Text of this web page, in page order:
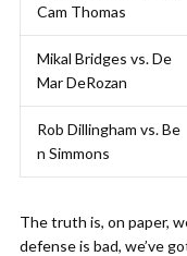
Cam Thomas
Mikal Bridges vs. De
Mar DeRozan
Rob Dillingham vs. Be
n Simmons
The truth is, on paper,
defense is bad, we’ve